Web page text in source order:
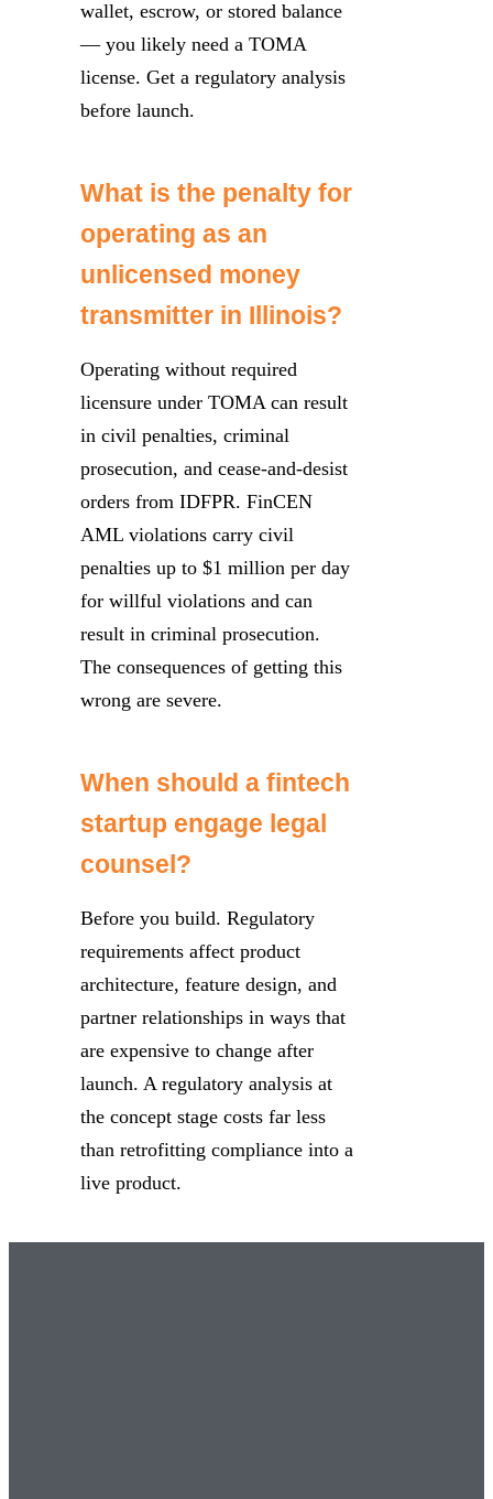
wallet, escrow, or stored balance
— you likely need a TOMA
license. Get a regulatory analysis
before launch.
What is the penalty for
operating as an
unlicensed money
transmitter in Illinois?
Operating without required
licensure under TOMA can result
in civil penalties, criminal
prosecution, and cease-and-desist
orders from IDFPR. FinCEN
AML violations carry civil
penalties up to $1 million per day
for willful violations and can
result in criminal prosecution.
The consequences of getting this
wrong are severe.
When should a fintech
startup engage legal
counsel?
Before you build. Regulatory
requirements affect product
architecture, feature design, and
partner relationships in ways that
are expensive to change after
launch. A regulatory analysis at
the concept stage costs far less
than retrofitting compliance into a
live product.